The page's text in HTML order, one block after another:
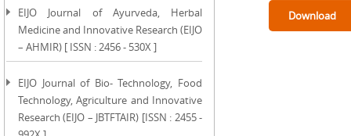
EIJO Journal of Ayurveda, Herbal
Medicine and Innovative Research (EIJO
– AHMIR) [ ISSN : 2456 - 530X ]
EIJO Journal of Bio- Technology, Food
Technology, Agriculture and Innovative
Research (EIJO – JBTFTAIR) [ISSN : 2455 -